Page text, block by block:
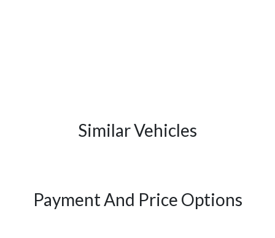
Similar Vehicles
Payment And Price Options